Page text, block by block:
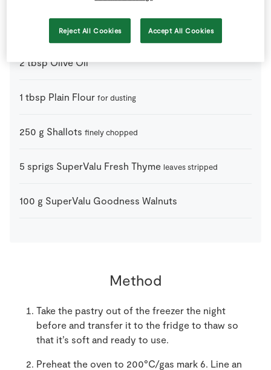
Maple Syrup
2 tbsp Olive Oil
1 tbsp Plain Flour for dusting
250 g Shallots finely chopped
5 sprigs SuperValu Fresh Thyme leaves stripped
100 g SuperValu Goodness Walnuts
Method
Take the pastry out of the freezer the night
before and transfer it to the fridge to thaw so
that it’s soft and ready to use.
Preheat the oven to 200°C/gas mark 6. Line an
Reject All Cookies Accept All Cookies